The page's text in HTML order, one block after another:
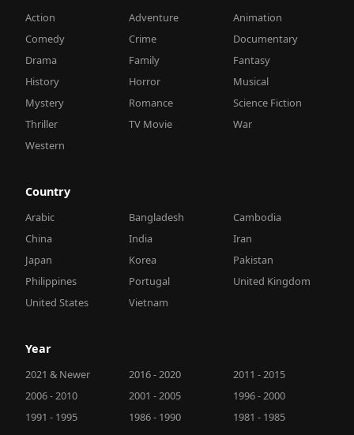
Action Adventure
Animation
Comedy
Crime
Documentary
Drama
Family
Fantasy
History
Horror
Musical
Mystery
Romance
Science Fiction
Thriller
TV Movie
War
Western
Country
Arabic Bangladesh
Cambodia
China
India
Iran
Japan
Korea
Pakistan
Philippines
Portugal
United Kingdom
United States
Vietnam
Year
2021 & Newer 2016 - 2020
2011 - 2015
2006 - 2010
2001 - 2005
1996 - 2000
1991 - 1995
1986 - 1990
1981 - 1985